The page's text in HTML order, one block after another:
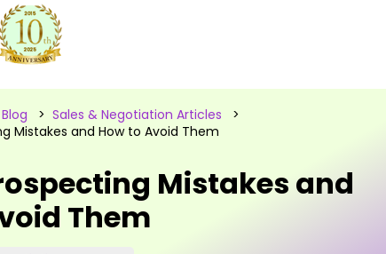
> Sales & Negotiation Articles >
Mistakes and How to Avoid Them
Mistakes and
Them